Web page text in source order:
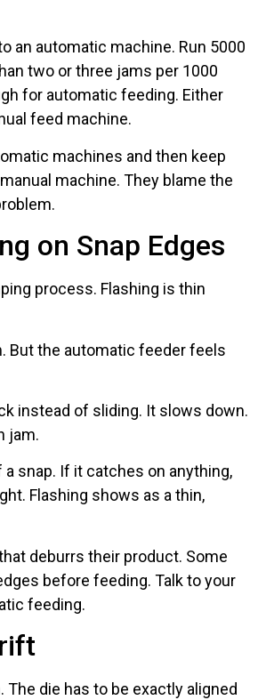
an automatic machine. Run 5000
two or three jams per 1000
for automatic feeding. Either
feed machine.
machines and then keep
machine. They blame the
on Snap Edges
process. Flashing is thin
But the automatic feeder feels
instead of sliding. It slows down.
jam.
snap. If it catches on anything,
Flashing shows as a thin,
deburrs their product. Some
before feeding. Talk to your
feeding.
die has to be exactly aligned